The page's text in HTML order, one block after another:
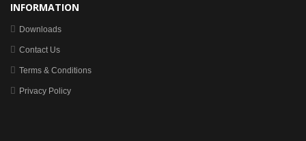
INFORMATION
Downloads
Contact Us
Terms & Conditions
Privacy Policy